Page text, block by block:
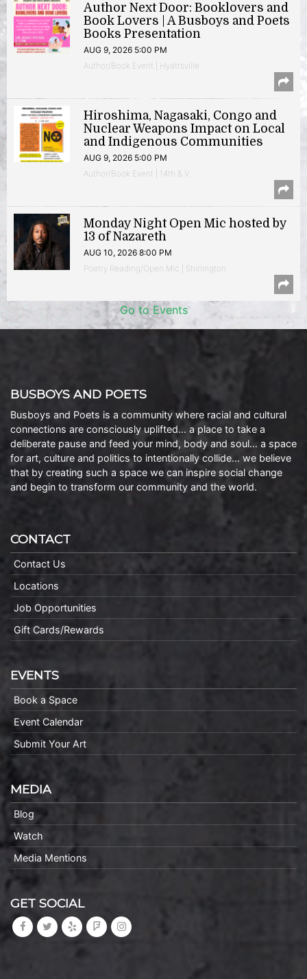
Author Next Door: Booklovers and
Book Lovers | A Busboys and Poets
Books Presentation
AUG 9, 2026 5:00 PM
Author/Book Event | Hyattsville
Hiroshima, Nagasaki, Congo and
Nuclear Weapons Impact on Local
and Indigenous Communities
AUG 9, 2026 5:00 PM
Author/Book Event | 14th & V
Monday Night Open Mic hosted by
13 of Nazareth
AUG 10, 2026 8:00 PM
Poetry Reading/Open Mic | Shirlington
Go to Events
BUSBOYS AND POETS
Busboys and Poets is a community where racial and cultural
connections are consciously uplifted… a place to take a
deliberate pause and feed your mind, body and soul… a space
for art, culture and politics to intentionally collide… we believe
that by creating such a space we can inspire social change
and begin to transform our community and the world.
CONTACT
Contact Us
Locations
Job Opportunities
Gift Cards/Rewards
EVENTS
Book a Space
Event Calendar
Submit Your Art
MEDIA
Blog
Watch
Media Mentions
GET SOCIAL